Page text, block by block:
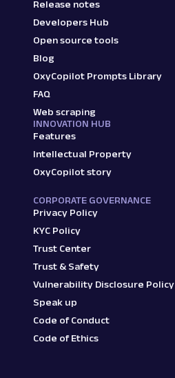
Release notes
Developers Hub
Open source tools
Blog
OxyCopilot Prompts Library
FAQ
Web scraping
INNOVATION HUB
Features
Intellectual Property
OxyCopilot story
CORPORATE GOVERNANCE
Privacy Policy
KYC Policy
Trust Center
Trust & Safety
Vulnerability Disclosure Policy
Speak up
Code of Conduct
Code of Ethics